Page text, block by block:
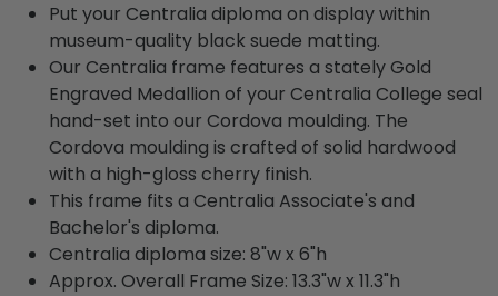
Put your Centralia diploma on display within
museum-quality black suede matting.
Our Centralia frame features a stately Gold
Engraved Medallion of your Centralia College seal
hand-set into our Cordova moulding. The
Cordova moulding is crafted of solid hardwood
with a high-gloss cherry finish.
This frame fits a Centralia Associate's and
Bachelor's diploma.
Centralia diploma size: 8"w x 6"h
Approx. Overall Frame Size: 13.3"w x 11.3"h